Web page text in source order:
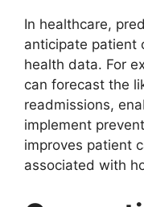
In healthcare,
anticipate patient
health data. For
can forecast the
readmissions,
implement
improves patient
associated with